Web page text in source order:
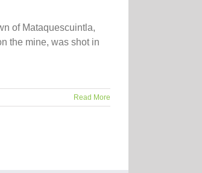
of Mataquescuintla,
the mine, was shot in
Read More